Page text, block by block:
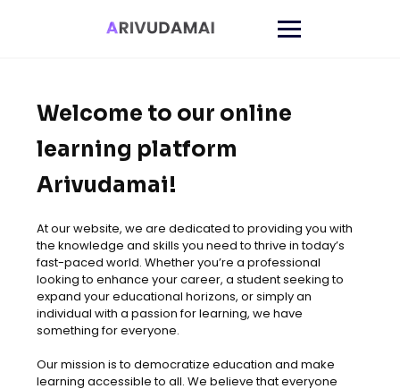
Welcome to our online
learning platform
Arivudamai!
At our website, we are dedicated to providing you with
the knowledge and skills you need to thrive in today’s
fast-paced world. Whether you’re a professional
looking to enhance your career, a student seeking to
expand your educational horizons, or simply an
individual with a passion for learning, we have
something for everyone.
Our mission is to democratize education and make
learning accessible to all. We believe that everyone